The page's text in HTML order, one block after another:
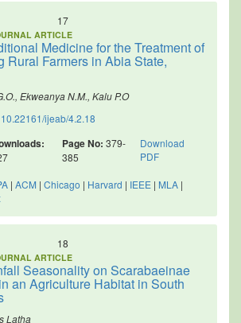
17
ARTICLE
Medicine for the Treatment of
Rural Farmers in Abia State,
Ekweanya N.M., Kalu P.O
10.22161/ijeab/4.2.18
Page No: 379-
385
Download
PDF
| ACM | Chicago | Harvard | IEEE | MLA |
18
ARTICLE
Seasonality on Scarabaeinae
an Agriculture Habitat in South
Latha